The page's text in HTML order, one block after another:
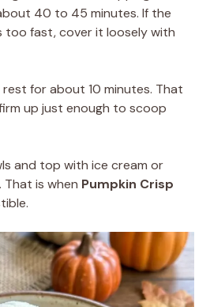
40 to 45 minutes. If the
too fast, cover it loosely with
for about 10 minutes. That
up just enough to scoop
and top with ice cream or
That is when Pumpkin Crisp